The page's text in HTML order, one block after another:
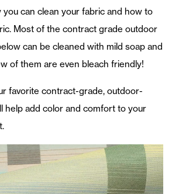
you can clean your fabric and how to
Most of the contract grade outdoor
can be cleaned with mild soap and
of them are even bleach friendly!
favorite contract-grade, outdoor-
help add color and comfort to your